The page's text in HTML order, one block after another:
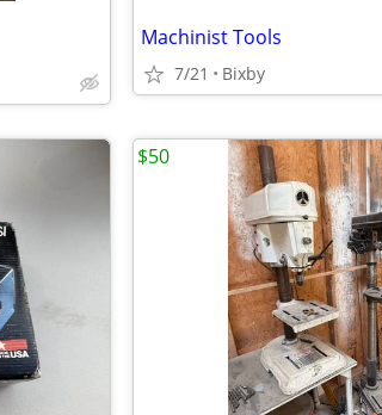
Machinist Tools
7/21 Bixby
$50